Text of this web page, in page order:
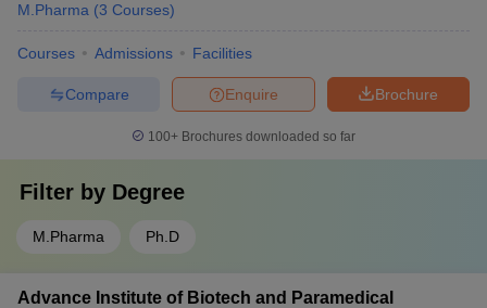
M.Pharma (3 Courses)
Courses Admissions Facilities
Brochure
Enquire
Compare
100+ Brochures downloaded so far
Filter by Degree
M.Pharma Ph.D
Advance Institute of Biotech and Paramedical